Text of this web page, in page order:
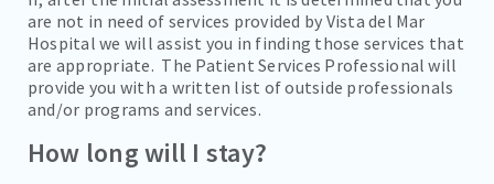
are not in need of services provided by Vista del Mar
Hospital we will assist you in finding those services that
are appropriate. The Patient Services Professional will
provide you with a written list of outside professionals
and/or programs and services.
How long will I stay?